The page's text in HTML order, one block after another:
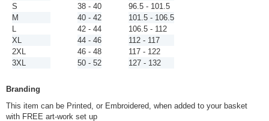
S
M
L
XL
2XL
3XL
38 - 40
40 - 42
42 - 44
44 - 46
46 - 48
50 - 52
96.5 - 101.5
101.5 - 106.5
106.5 - 112
112 - 117
117 - 122
127 - 132
Branding
This item can be Printed, or Embroidered, when added to your basket
with FREE art-work set up